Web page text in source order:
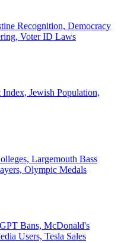
Recognition, Democracy
Voter ID Laws
Jewish Population,
Largemouth Bass
Olympic Medals
Bans, McDonald's
Users, Tesla Sales